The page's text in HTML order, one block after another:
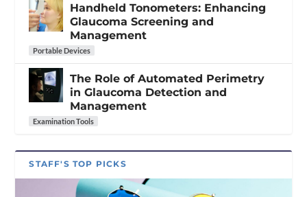
Handheld Tonometers: Enhancing
Glaucoma Screening and
Management
Portable Devices
The Role of Automated Perimetry
in Glaucoma Detection and
Management
Examination Tools
STAFF'S TOP PICKS